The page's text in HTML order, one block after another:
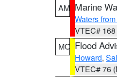
AM Marine
Waters
VTEC#
MO Flood
Howard,
VTEC# 76